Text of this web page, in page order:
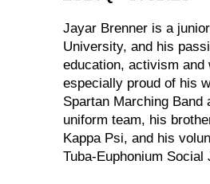
Jayar Brenner is a
University, and his
education, activism and
especially proud of his
Spartan Marching Band
uniform team, his
Kappa Psi, and his
Tuba-Euphonium